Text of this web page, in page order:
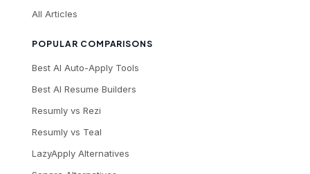
All Articles
POPULAR COMPARISONS
Best AI Auto-Apply Tools
Best AI Resume Builders
Resumly vs Rezi
Resumly vs Teal
LazyApply Alternatives